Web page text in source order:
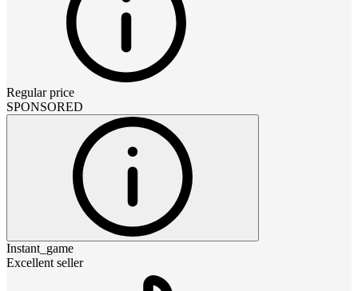
Regular price
SPONSORED
Instant_game
Excellent seller